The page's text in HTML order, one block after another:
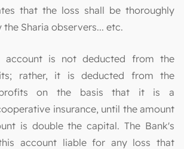
that the loss shall be thoroughly
Sharia observers... etc.
account is not deducted from the
rather, it is deducted from the
profits on the basis that it is a
insurance, until the amount
is double the capital. The Bank's
account liable for any loss that